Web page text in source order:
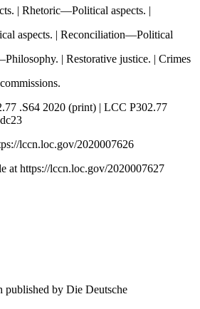
| Rhetoric—Political aspects. |
aspects. | Reconciliation—Political
| Restorative justice. | Crimes
.S64 2020 (print) | LCC P302.77
lccn.loc.gov/2020007626
at https://lccn.loc.gov/2020007627
published by Die Deutsche